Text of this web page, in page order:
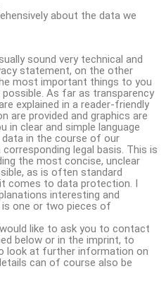
about the data we
sound very technical and
statement, on the other
most important things to you
As far as transparency
explained in a reader-friendly
are provided and graphics are
in clear and simple language
in the course of our
legal basis. This is
the most concise, unclear
as is often standard
comes to data protection. I
interesting and
one or two pieces of
like to ask you to contact
below or in the imprint, to
look at further information on
can of course also be